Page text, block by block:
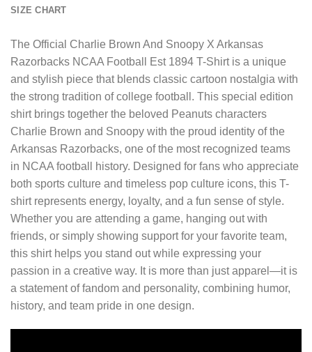
SIZE CHART
The Official Charlie Brown And Snoopy X Arkansas
Razorbacks NCAA Football Est 1894 T-Shirtis a unique
and stylish piece that blends classic cartoon nostalgia with
the strong tradition of college football. This special edition
shirt brings together the beloved Peanuts characters
Charlie Brown and Snoopy with the proud identity of the
Arkansas Razorbacks, one of the most recognized teams
in NCAA football history. Designed for fans who appreciate
both sports culture and timeless pop culture icons, this T-
shirt represents energy, loyalty, and a fun sense of style.
Whether you are attending a game, hanging out with
friends, or simply showing support for your favorite team,
this shirt helps you stand out while expressing your
passion in a creative way. It is more than just apparel—it is
a statement of fandom and personality, combining humor,
history, and team pride in one design.